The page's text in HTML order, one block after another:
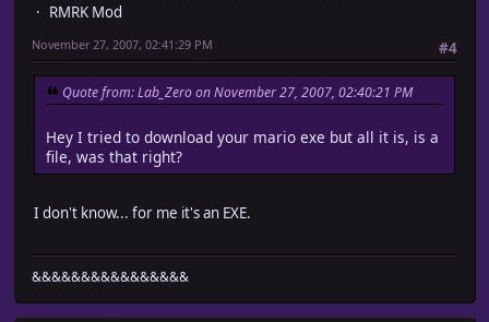
RMRK Mod
#4
November 27, 2007, 02:41:29 PM
Quote from: Lab_Zero on November 27, 2007, 02:40:21 PM
Hey I tried to download your mario exe but all it is, is a
file, was that right?
I don't know... for me it's an EXE.
&&&&&&&&&&&&&&&&